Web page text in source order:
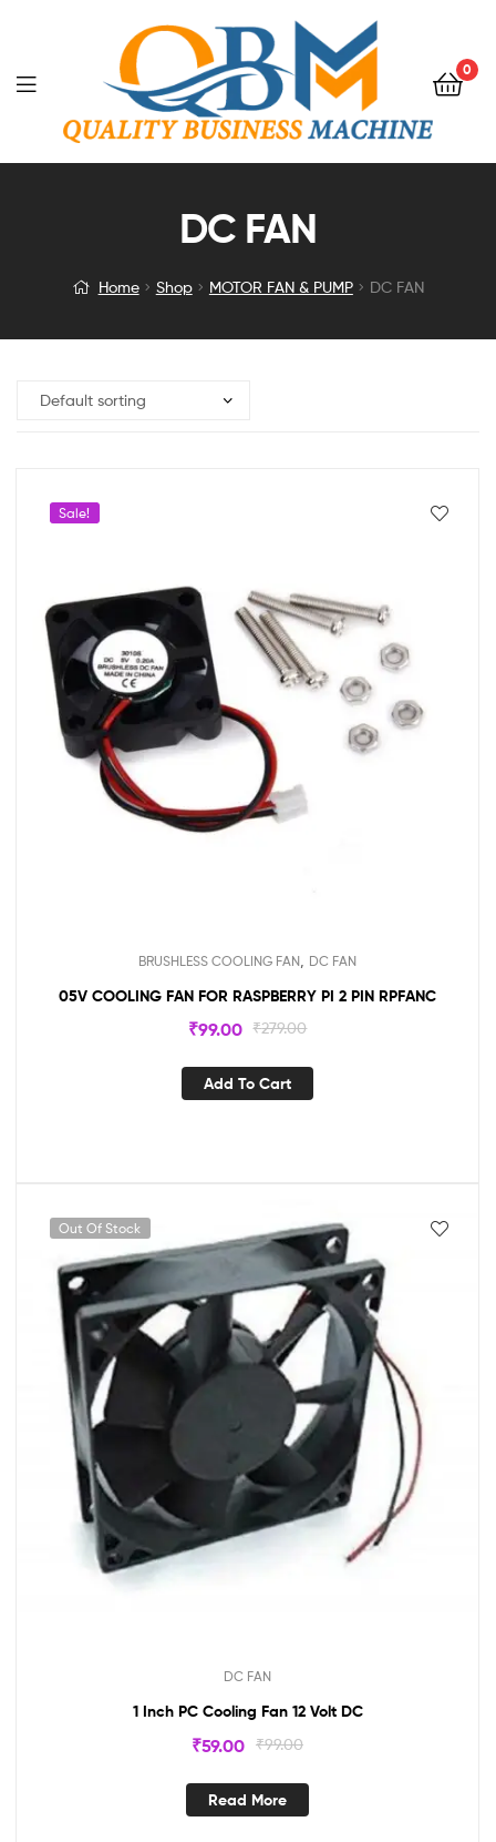
0
DC FAN
Home Shop MOTOR FAN & PUMP DC FAN
Sale!
BRUSHLESS COOLING FAN DC FAN
05V COOLING FAN FOR RASPBERRY PI 2 PIN RPFANC
₹279.00
₹99.00
Add To Cart
Out Of Stock
DC FAN
1 Inch PC Cooling Fan 12 Volt DC
₹99.00
₹59.00
Read More